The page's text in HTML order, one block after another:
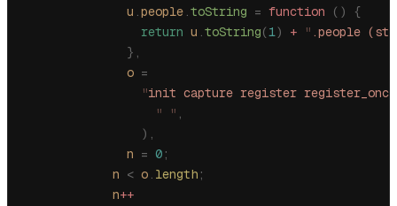
              u
.people.toString = function () {
                return
u .toString(1) + " .people
              },
              o
=
                "
init capture register register_once
                  "
" ,
                ),
              n
= 0;
            n
< o. length;
            n
++